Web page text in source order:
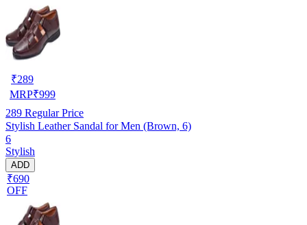
₹289
MRP₹999
289 Regular Price
Stylish Leather Sandal for Men (Brown, 6)
6
Stylish
ADD
₹690
OFF